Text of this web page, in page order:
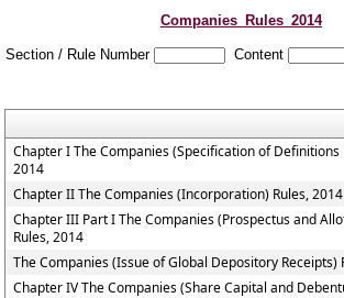
Companies_Rules_2014
Section / Rule Number Content
Chapter I The Companies (Specification of Definitions
2014
Chapter II The Companies (Incorporation) Rules, 2014
Chapter III Part I The Companies (Prospectus and
Rules, 2014
The Companies (Issue of Global Depository Receipts)
Chapter IV The Companies (Share Capital and